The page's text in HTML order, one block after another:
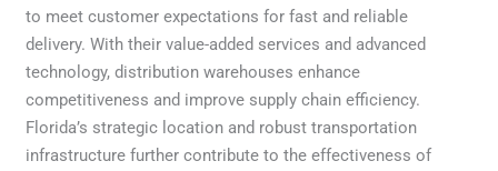
to meet customer expectations for fast and reliable
delivery. With their value-added services and advanced
technology, distribution warehouses enhance
competitiveness and improve supply chain efficiency.
Florida’s strategic location and robust transportation
infrastructure further contribute to the effectiveness of